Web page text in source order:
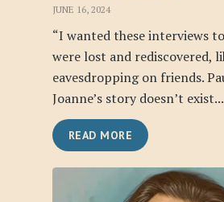
JUNE 16, 2024
“I wanted these interviews
were lost and rediscovered,
eavesdropping on friends.
Joanne’s story doesn’t exist...
READ MORE